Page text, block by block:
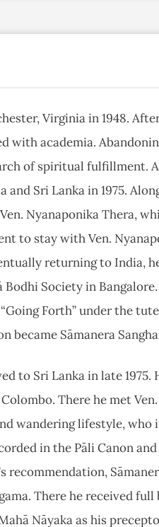
Virginia in 1948.
with academia.
of spiritual fulfillment.
Sri Lanka in 1975.
Nyanaponika Thera,
to stay with Ven.
returning to India,
Society in
Forth” under the
became Sāmanera
to Sri Lanka in late
There he met
wandering lifestyle,
in the Pāli Canon
recommendation,
There he received
Nāyaka as his